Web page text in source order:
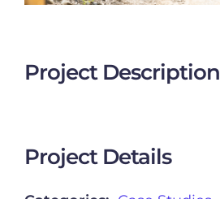
Project Description
Project Details